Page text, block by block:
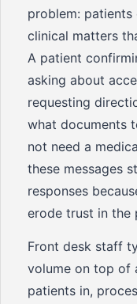
problem:
clinical matters
A patient
asking about
requesting
what documents
not need a
these messages
responses
erode trust in the
Front desk staff
volume on top of
patients in,